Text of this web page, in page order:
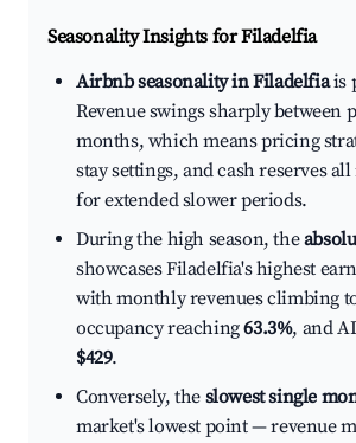
Seasonality Insights for Filadelfia
Airbnb seasonality in Filadelfiais
Revenue swings sharply between
months, which means pricing
stay settings, and cash reserves
for extended slower periods.
During the high season, the
showcases Filadelfia's highest
with monthly revenues climbing
occupancy reaching63.3%, and
$429.
Conversely, the slowest single
market's lowest point — revenue